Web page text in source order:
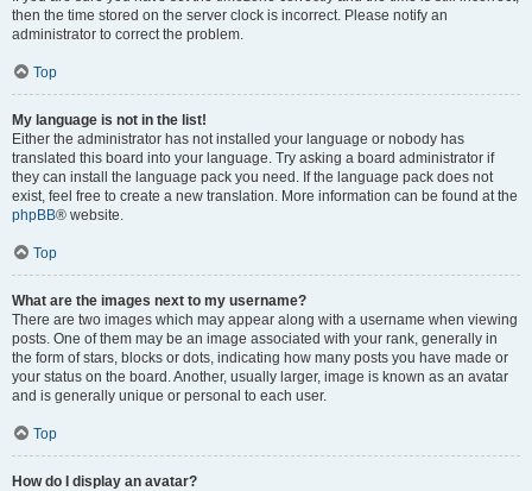
then the time stored on the server clock is incorrect. Please notify an
administrator to correct the problem.
Top
My language is not in the list!
Either the administrator has not installed your language or nobody has
translated this board into your language. Try asking a board administrator if
they can install the language pack you need. If the language pack does not
exist, feel free to create a new translation. More information can be found at the
phpBB® website.
Top
What are the images next to my username?
There are two images which may appear along with a username when viewing
posts. One of them may be an image associated with your rank, generally in
the form of stars, blocks or dots, indicating how many posts you have made or
your status on the board. Another, usually larger, image is known as an avatar
and is generally unique or personal to each user.
Top
How do I display an avatar?